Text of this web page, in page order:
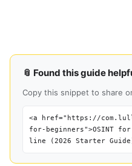
📎 Found this guide
Copy this snippet to share
<a href="https://
for-beginners">OSINT
line (2026 Starter